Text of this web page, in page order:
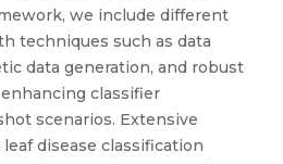
we include different
techniques such as data
data generation, and robust
classifier
scenarios. Extensive
disease classification